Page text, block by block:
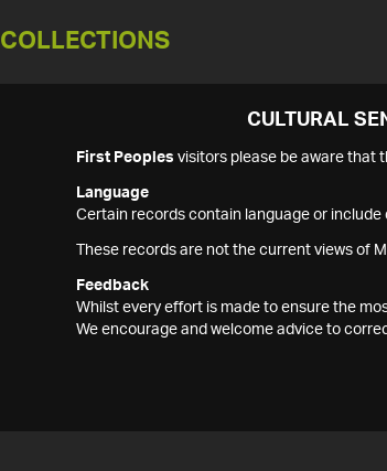
COLLECTIONS
CULTURAL
First Peoples visitors please be aware that
Language
Certain records contain language or
These records are not the current views of
Feedback
Whilst every effort is made to ensure the
We encourage and welcome advice to